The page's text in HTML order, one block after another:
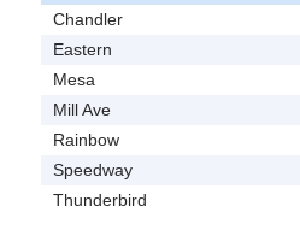
Chandler
Eastern
Mesa
Mill Ave
Rainbow
Speedway
Thunderbird